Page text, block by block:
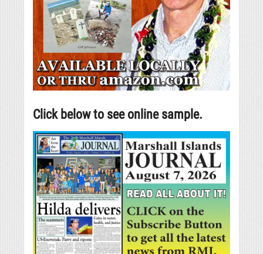
Click below to see online sample.